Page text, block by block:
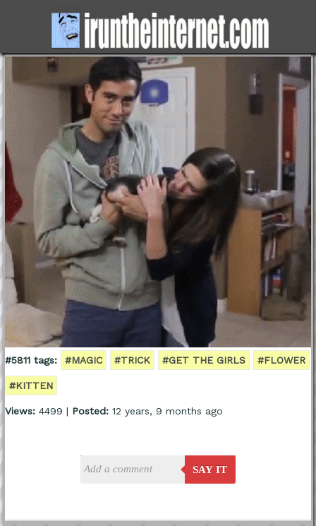
#5811 tags: #MAGIC #TRICK #GET THE GIRLS #FLOWER
#KITTEN
Views:4499 | Posted:12 years, 9 months ago
SAY IT